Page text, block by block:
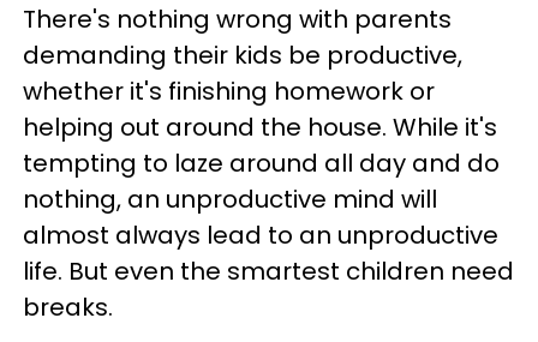
There's nothing wrong with parents
demanding their kids be productive,
whether it's finishing homework or
helping out around the house. While it's
tempting to laze around all day and do
nothing, an unproductive mind will
almost always lead to an unproductive
life. But even the smartest children need
breaks.